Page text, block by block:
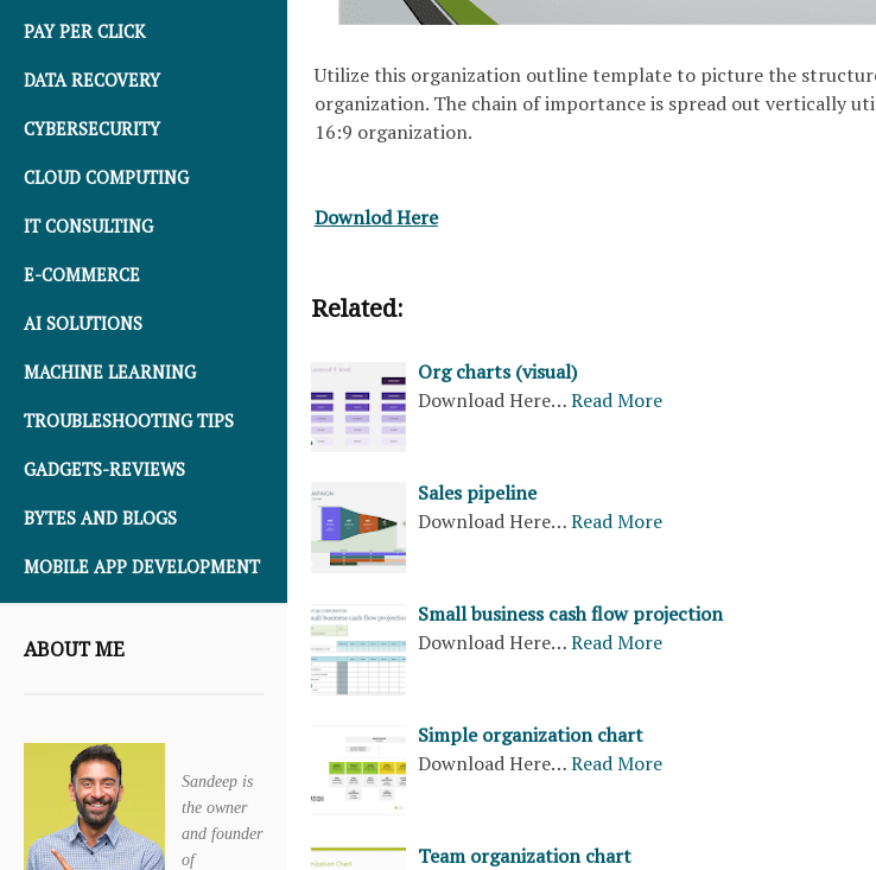
PAY PER CLICK
DATA RECOVERY
CYBERSECURITY
CLOUD COMPUTING
IT CONSULTING
E-COMMERCE
AI SOLUTIONS
MACHINE LEARNING
TROUBLESHOOTING TIPS
GADGETS-REVIEWS
BYTES AND BLOGS
MOBILE APP DEVELOPMENT
ABOUT ME
Sandeep is
the owner
and founder
of
Utilize this organization outline template to picture the
organization. The chain of importance is spread out vertically
16:9 organization.
Downlod Here
Related:
Org charts (visual)
Download Here…Read More
Sales pipeline
Download Here…Read More
Small business cash flow projection
Download Here…Read More
Simple organization chart
Download Here…Read More
Team organization chart